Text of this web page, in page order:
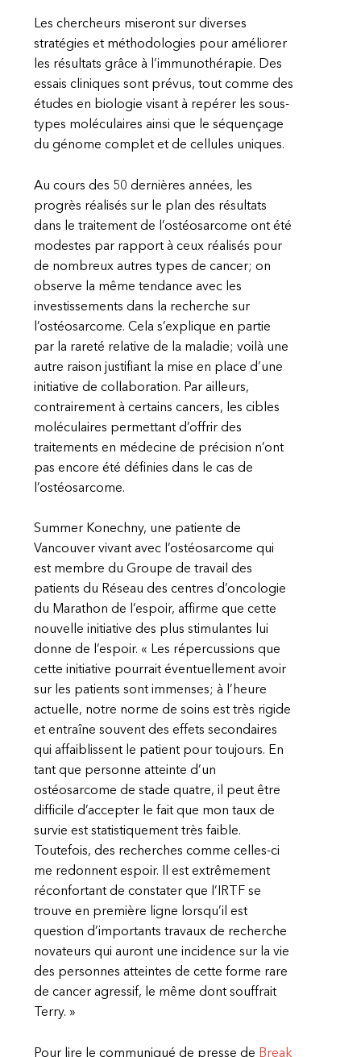
Les chercheurs miseront sur diverses
stratégies et méthodologies pour améliorer
les résultats grâce à l’immunothérapie. Des
essais cliniques sont prévus, tout comme des
études en biologie visant à repérer les sous-
types moléculaires ainsi que le séquençage
du génome complet et de cellules uniques.
Au cours des 50 dernières années, les
progrès réalisés sur le plan des résultats
dans le traitement de l’ostéosarcome ont été
modestes par rapport à ceux réalisés pour
de nombreux autres types de cancer; on
observe la même tendance avec les
investissements dans la recherche sur
l’ostéosarcome. Cela s’explique en partie
par la rareté relative de la maladie; voilà une
autre raison justifiant la mise en place d’une
initiative de collaboration. Par ailleurs,
contrairement à certains cancers, les cibles
moléculaires permettant d’offrir des
traitements en médecine de précision n’ont
pas encore été définies dans le cas de
l’ostéosarcome.
Summer Konechny, une patiente de
Vancouver vivant avec l’ostéosarcome qui
est membre du Groupe de travail des
patients du Réseau des centres d’oncologie
du Marathon de l’espoir, affirme que cette
nouvelle initiative des plus stimulantes lui
donne de l’espoir. « Les répercussions que
cette initiative pourrait éventuellement avoir
sur les patients sont immenses; à l’heure
actuelle, notre norme de soins est très rigide
et entraîne souvent des effets secondaires
qui affaiblissent le patient pour toujours. En
tant que personne atteinte d’un
ostéosarcome de stade quatre, il peut être
difficile d’accepter le fait que mon taux de
survie est statistiquement très faible.
Toutefois, des recherches comme celles-ci
me redonnent espoir. Il est extrêmement
réconfortant de constater que l’IRTF se
trouve en première ligne lorsqu’il est
question d’importants travaux de recherche
novateurs qui auront une incidence sur la vie
des personnes atteintes de cette forme rare
de cancer agressif, le même dont souffrait
Terry. »
Pour lire le communiqué de presse de Break